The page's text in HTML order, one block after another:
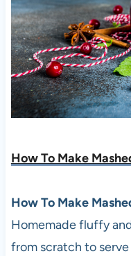
How To Make
How To Make
Homemade fluffy
from scratch to serve